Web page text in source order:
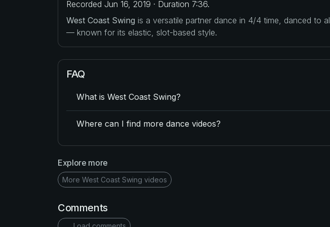
Recorded Jun 16, 2019 · Duration 7:36.
West Coast Swing is a versatile partner dance in 4/4 time, danced to
— known for its elastic, slot-based style.
FAQ
What is West Coast Swing?
Where can I find more dance videos?
Explore more
More West Coast Swing videos
Comments